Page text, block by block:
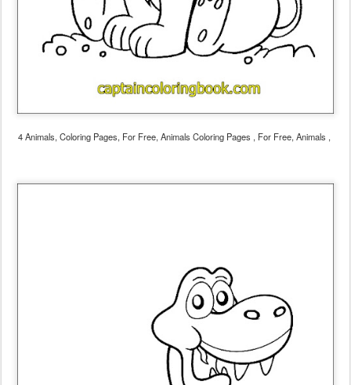
4 Animals, Coloring Pages, For Free, Animals Coloring Pages , For Free, Animals ,